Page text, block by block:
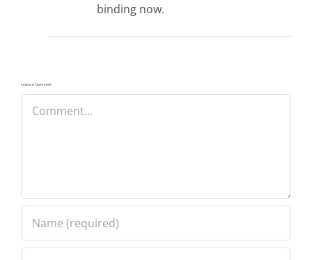
binding now.
Leave A Comment
Comment